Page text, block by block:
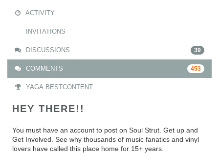
ACTIVITY
INVITATIONS
DISCUSSIONS 39
COMMENTS 453
YAGA.BESTCONTENT
HEY THERE!!
You must have an account to post on Soul Strut. Get up and
Get Involved. See why thousands of music fanatics and vinyl
lovers have called this place home for 15+ years.